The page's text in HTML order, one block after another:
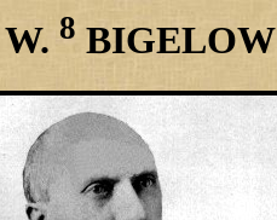
8 BIGELOW